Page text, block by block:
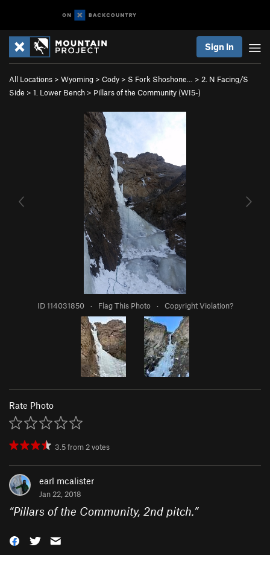
Sign In
All Locations > Wyoming > Cody > S Fork Shoshone… > 2. N Facing/S
Side > 1. Lower Bench > Pillars of the Community (WI5-)
ID 114031850 · Flag This Photo · Copyright Violation?
Rate Photo
3.5from2votes
earl mcalister
Jan 22, 2018
“Pillars of the Community, 2nd pitch.”